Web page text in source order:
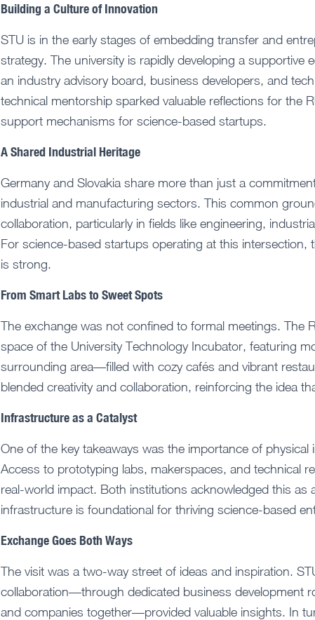
Building a Culture of Innovation
STU is in the early stages of embedding transfer and
strategy. The university is rapidly developing a
an industry advisory board, business developers, and
technical mentorship sparked valuable reflections for the
support mechanisms for science-based startups.
A Shared Industrial Heritage
Germany and Slovakia share more than just a
industrial and manufacturing sectors. This common
collaboration, particularly in fields like engineering,
For science-based startups operating at this
is strong.
From Smart Labs to Sweet Spots
The exchange was not confined to formal meetings. The
space of the University Technology Incubator, featuring
surrounding area—filled with cozy cafés and vibrant
blended creativity and collaboration, reinforcing the idea
Infrastructure as a Catalyst
One of the key takeaways was the importance of
Access to prototyping labs, makerspaces, and technical
real-world impact. Both institutions acknowledged this as
infrastructure is foundational for thriving science-based
Exchange Goes Both Ways
The visit was a two-way street of ideas and inspiration.
collaboration—through dedicated business development
and companies together—provided valuable insights. In